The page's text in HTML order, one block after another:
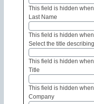
This field is hidden
Last Name
This field is hidden
Select the title
This field is hidden
Title
This field is hidden
Company